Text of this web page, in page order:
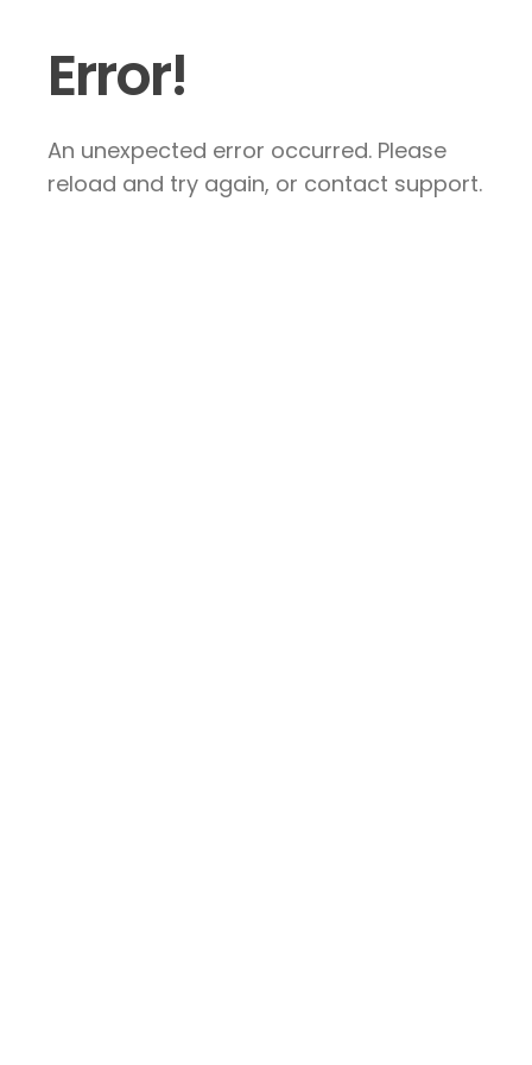
Error!
An unexpected error occurred. Please
reload and try again, or contact support.